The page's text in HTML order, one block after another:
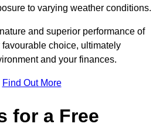
to varying weather conditions.
and superior performance of
choice, ultimately
and your finances.
Find Out More
for a Free